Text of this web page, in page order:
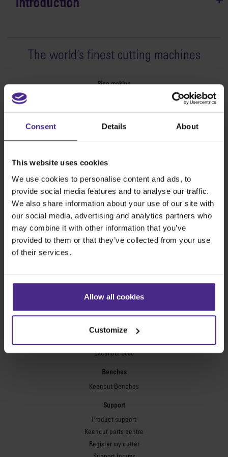
Consent Details About
This website uses cookies
We use cookies to personalise content and ads, to
provide social media features and to analyse our traffic.
We also share information about your use of our site with
our social media, advertising and analytics partners who
may combine it with other information that you’ve
provided to them or that they’ve collected from your use
of their services.
Allow all cookies
Customize
The world's finest cutting machines
Sign making
Evolution3™ cutters
Evolution3™ Range
Evolution3™ BenchTop
Evolution3™ FreeHand
General purpose cutters
Sabre Series 2
Simplex
Technic ARC
Flexographic plates
Flexo Plate Cutter
Picture framing
Ultimat Futura
Excalibur 5000
Benches
Keencut Benches
Support
Product support
Keencut parts centre
Register my cutter